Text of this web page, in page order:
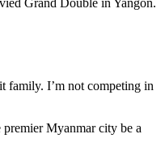
family. I’m not competing in
Myanmar city be a